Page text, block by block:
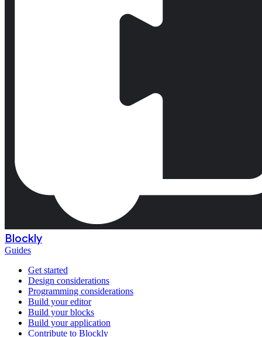
Blockly
Guides
Get started
Design considerations
Programming considerations
Build your editor
Build your blocks
Build your application
Contribute to Blockly